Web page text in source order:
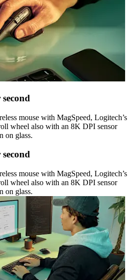
mouse with MagSpeed, Logitech’s
wheel also with an 8K DPI sensor
on glass.
mouse with MagSpeed, Logitech’s
wheel also with an 8K DPI sensor
on glass.